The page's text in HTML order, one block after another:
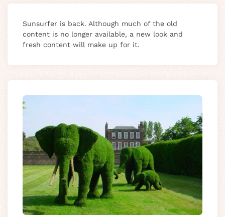
Sunsurfer is back. Although much of the old
content is no longer available, a new look and
fresh content will make up for it.